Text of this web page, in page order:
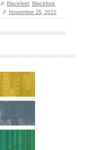
// Blackfeet Blackfoot
// November 25, 2015